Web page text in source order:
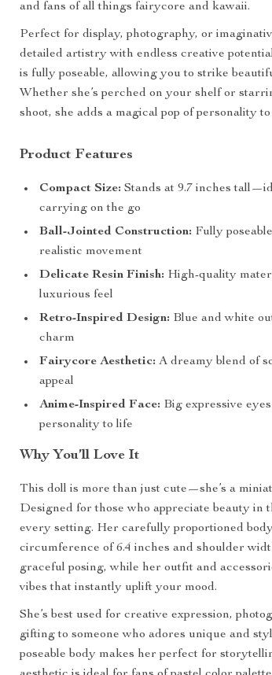
and fans of all things fairycore and kawaii.
Perfect for display, photography, or
detailed artistry with endless creative
is fully poseable, allowing you to strike
Whether she’s perched on your shelf or
shoot, she adds a magical pop of personality
Product Features
Compact Size: Stands at 9.7 inches
carrying on the go
Ball-Jointed Construction: Fully
realistic movement
Delicate Resin Finish: High-quality
luxurious feel
Retro-Inspired Design: Blue and white
charm
Fairycore Aesthetic: A dreamy blend of
appeal
Anime-Inspired Face: Big expressive
personality to life
Why You’ll Love It
This doll is more than just cute—she’s a
Designed for those who appreciate beauty in
every setting. Her carefully proportioned
circumference of 6.4 inches and shoulder
graceful posing, while her outfit and
vibes that instantly uplift your mood.
She’s best used for creative expression,
gifting to someone who adores unique and
poseable body makes her perfect for